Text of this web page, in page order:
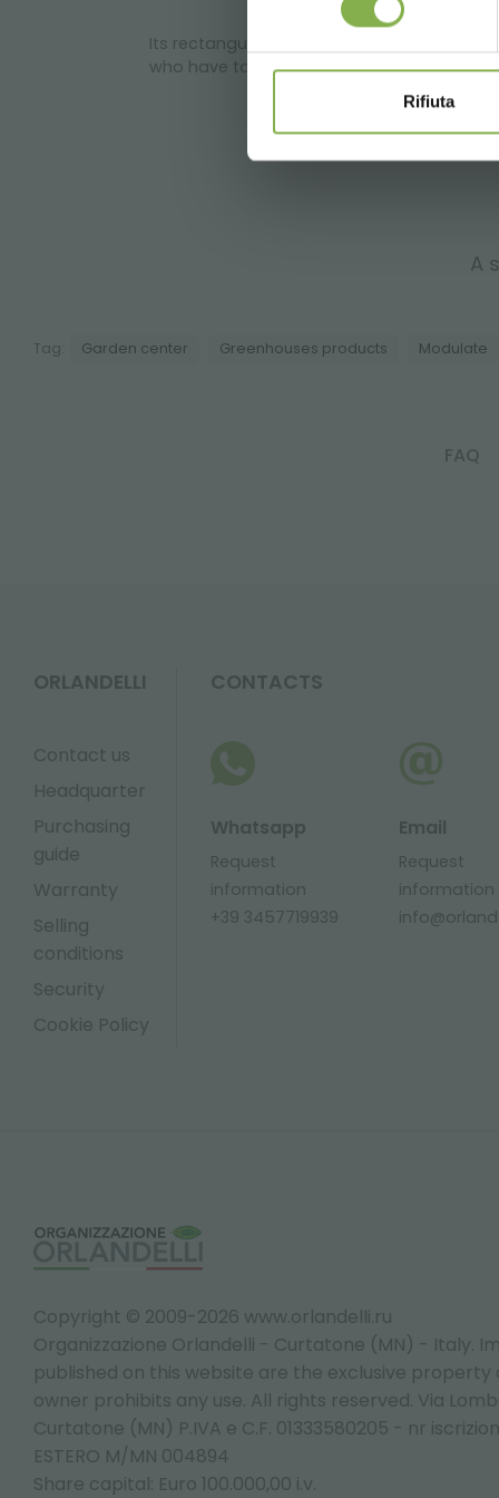
Rifiuta
Its rectangular form is suitable to
who have to organize plant transport.
A
Tag: Garden center Greenhouses products Modulate
FAQ
ORLANDELLI
Contact us
Headquarter
Purchasing
guide
Warranty
Selling
conditions
Security
Cookie Policy
CONTACTS
Whatsapp
Request
information
+39 3457719939
Email
Request
information
Copyright © 2009-2026 www.orlandelli.ru
Organizzazione Orlandelli - Curtatone (MN) - Italy.
published on this website are the exclusive property
owner prohibits any use. All rights reserved. Via
Curtatone (MN) P.IVA e C.F. 01333580205 - nr
ESTERO M/MN 004894
Share capital: Euro 100.000,00 i.v.